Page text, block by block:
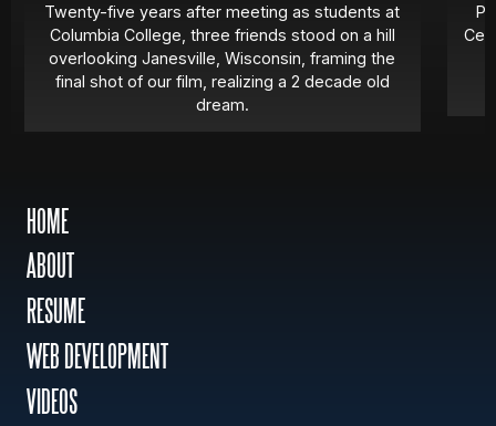
Twenty-five years after meeting as students at
Columbia College, three friends stood on a hill
overlooking Janesville, Wisconsin, framing the
final shot of our film, realizing a 2 decade old
dream.
HOME
ABOUT
RESUME
WEB DEVELOPMENT
VIDEOS